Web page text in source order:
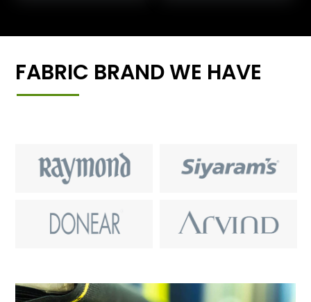
FABRIC BRAND WE HAVE